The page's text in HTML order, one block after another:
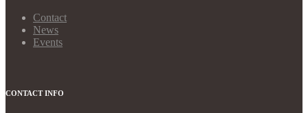
Contact
News
Events
CONTACT INFO